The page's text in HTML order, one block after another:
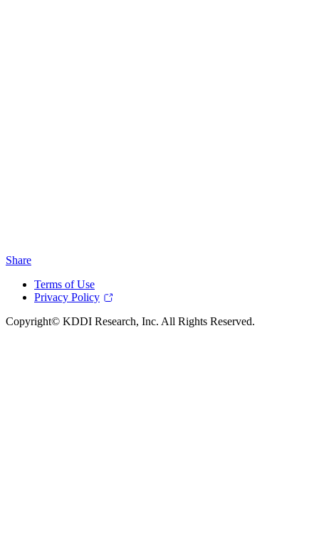
Share
Terms of Use
Privacy Policy
Copyright© KDDI Research, Inc. All Rights Reserved.